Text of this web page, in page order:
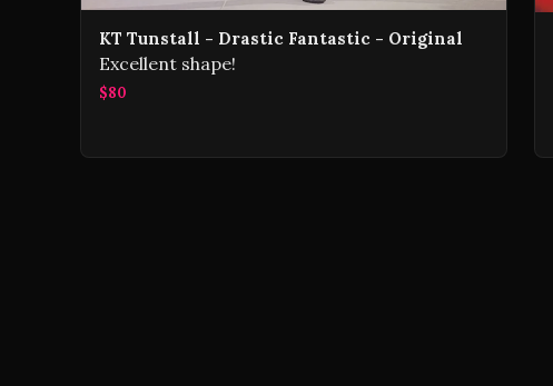
KT Tunstall - Drastic Fantastic - Original
Excellent shape!
$80